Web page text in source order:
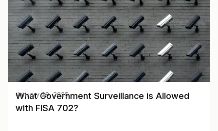
What Government Surveillance is Allowed
with FISA 702?
January 28, 2025